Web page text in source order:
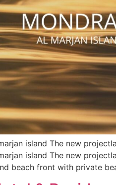
island The new
island The new
beach front with private